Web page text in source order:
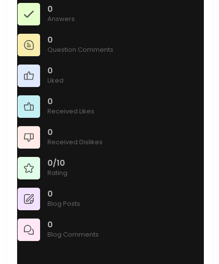
0
Answers
0
Question Comments
0
Liked
0
Received Likes
0
Received Dislikes
0/10
Rating
0
Blog Posts
0
Blog Comments